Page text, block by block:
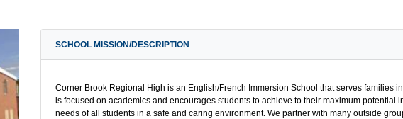
SCHOOL MISSION/DESCRIPTION
Corner Brook Regional High is an English/French Immersion School that serves families
is focused on academics and encourages students to achieve to their maximum potential
needs of all students in a safe and caring environment. We partner with many outside